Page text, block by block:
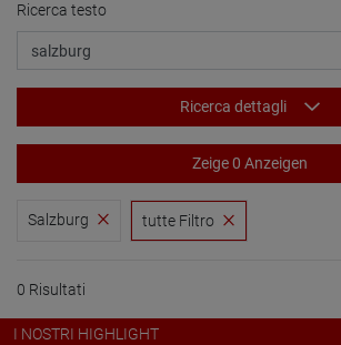
Ricerca testo
Ricerca dettagli
Zeige 0 Anzeigen
Salzburg tutte Filtro
0 Risultati
I NOSTRI HIGHLIGHT